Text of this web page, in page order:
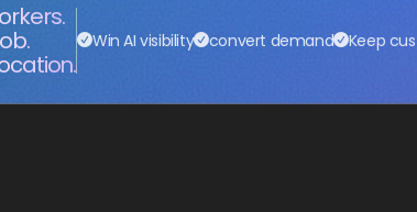
Win AI visibility convert demand Keep